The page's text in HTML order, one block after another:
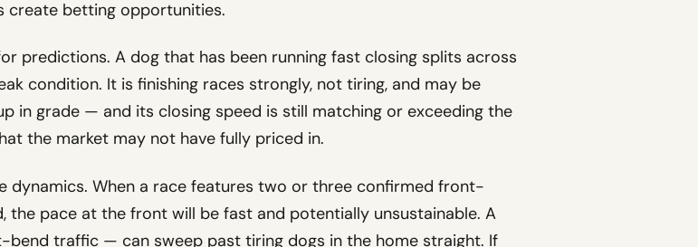
create betting opportunities.
predictions. A dog that has been running fast closing splits across
condition. It is finishing races strongly, not tiring, and may be
in grade — and its closing speed is still matching or exceeding the
the market may not have fully priced in.
dynamics. When a race features two or three confirmed front-
the pace at the front will be fast and potentially unsustainable. A
traffic — can sweep past tiring dogs in the home straight. If